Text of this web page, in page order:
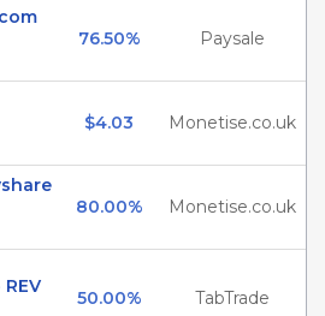
76.50% Paysale
$4.03 Monetise.co.uk
80.00% Monetise.co.uk
50.00% TabTrade